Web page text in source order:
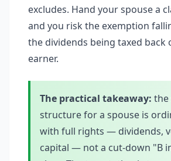
excludes. Hand your spouse a
and you risk the exemption
the dividends being taxed back
earner.
The practical takeaway: the
structure for a spouse is
with full rights — dividends,
capital — not a cut-down "B